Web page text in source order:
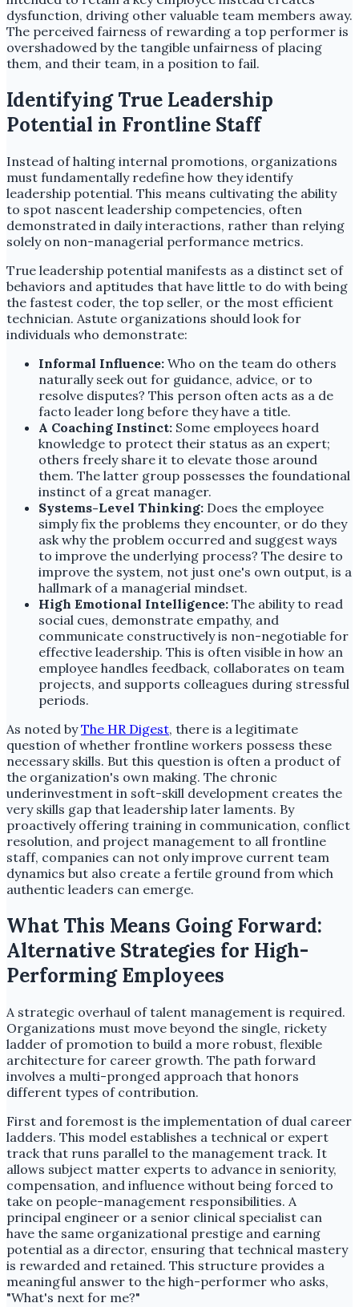
dysfunction, driving other valuable team members away.
The perceived fairness of rewarding a top performer is
overshadowed by the tangible unfairness of placing
them, and their team, in a position to fail.
Identifying True Leadership
Potential in Frontline Staff
Instead of halting internal promotions, organizations
must fundamentally redefine how they identify
leadership potential. This means cultivating the ability
to spot nascent leadership competencies, often
demonstrated in daily interactions, rather than relying
solely on non-managerial performance metrics.
True leadership potential manifests as a distinct set of
behaviors and aptitudes that have little to do with being
the fastest coder, the top seller, or the most efficient
technician. Astute organizations should look for
individuals who demonstrate:
Informal Influence: Who on the team do others
naturally seek out for guidance, advice, or to
resolve disputes? This person often acts as a de
facto leader long before they have a title.
A Coaching Instinct: Some employees hoard
knowledge to protect their status as an expert;
others freely share it to elevate those around
them. The latter group possesses the foundational
instinct of a great manager.
Systems-Level Thinking: Does the employee
simply fix the problems they encounter, or do they
ask why the problem occurred and suggest ways
to improve the underlying process? The desire to
improve the system, not just one's own output, is a
hallmark of a managerial mindset.
High Emotional Intelligence: The ability to read
social cues, demonstrate empathy, and
communicate constructively is non-negotiable for
effective leadership. This is often visible in how an
employee handles feedback, collaborates on team
projects, and supports colleagues during stressful
periods.
As noted byThe HR Digest, there is a legitimate
question of whether frontline workers possess these
necessary skills. But this question is often a product of
the organization's own making. The chronic
underinvestment in soft-skill development creates the
very skills gap that leadership later laments. By
proactively offering training in communication, conflict
resolution, and project management to all frontline
staff, companies can not only improve current team
dynamics but also create a fertile ground from which
authentic leaders can emerge.
What This Means Going Forward:
Alternative Strategies for High-
Performing Employees
A strategic overhaul of talent management is required.
Organizations must move beyond the single, rickety
ladder of promotion to build a more robust, flexible
architecture for career growth. The path forward
involves a multi-pronged approach that honors
different types of contribution.
First and foremost is the implementation of dual career
ladders. This model establishes a technical or expert
track that runs parallel to the management track. It
allows subject matter experts to advance in seniority,
compensation, and influence without being forced to
take on people-management responsibilities. A
principal engineer or a senior clinical specialist can
have the same organizational prestige and earning
potential as a director, ensuring that technical mastery
is rewarded and retained. This structure provides a
meaningful answer to the high-performer who asks,
"What's next for me?"